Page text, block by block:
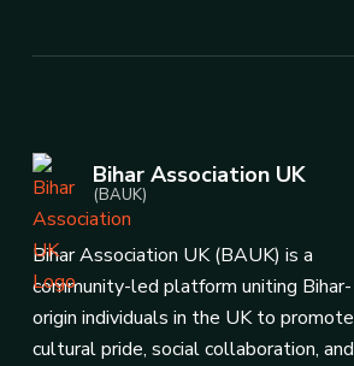
Bihar Association UK
(BAUK)
Bihar Association UK (BAUK) is a
community-led platform uniting Bihar-
origin individuals in the UK to promote
cultural pride, social collaboration, and